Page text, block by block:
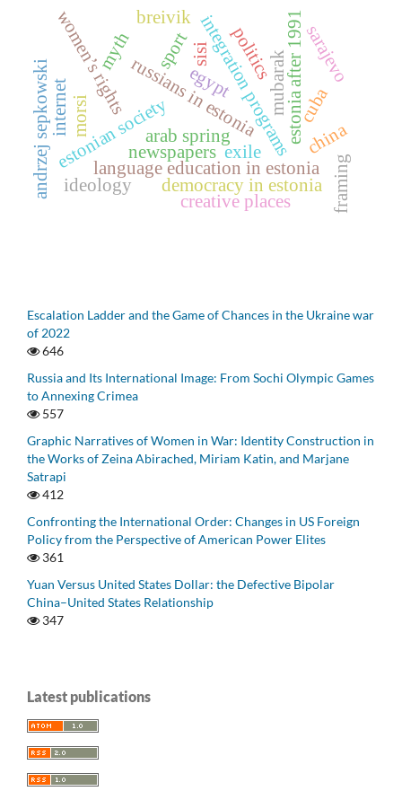
russians in estonia
integration programs
language education in estonia
estonian society estonia after 1991
democracy in estonia
arab spring
women’s rights egypt mubarak
sisi
morsi
sport politics
cuba
exile
myth
andrzej sepkowski
sarajevo
creative places
internet
china
breivik
framing
newspapers
ideology
Escalation Ladder and the Game of Chances in the Ukraine war
of 2022
646
Russia and Its International Image: From Sochi Olympic Games
to Annexing Crimea
557
Graphic Narratives of Women in War: Identity Construction in
the Works of Zeina Abirached, Miriam Katin, and Marjane
Satrapi
412
Confronting the International Order: Changes in US Foreign
Policy from the Perspective of American Power Elites
361
Yuan Versus United States Dollar: the Defective Bipolar
China–United States Relationship
347
Latest publications